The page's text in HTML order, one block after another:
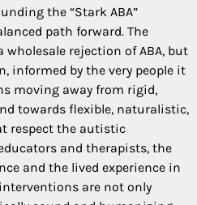
the “Stark ABA”
path forward. The
rejection of ABA, but
informed by the very people it
moving away from rigid,
towards flexible, naturalistic,
respect the autistic
and therapists, the
and the lived experience in
are not only